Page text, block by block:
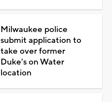
Milwaukee police
submit application to
take over former
Duke's on Water
location